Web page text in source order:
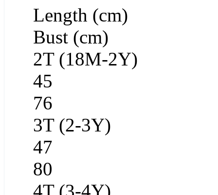
Length (cm)
Bust (cm)
2T (18M-2Y)
45
76
3T (2-3Y)
47
80